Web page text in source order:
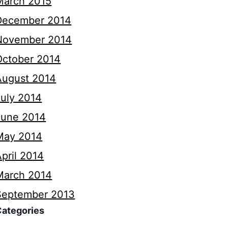
2014
2014
2014
2014
2014
2014
2014
2014
2014
2013